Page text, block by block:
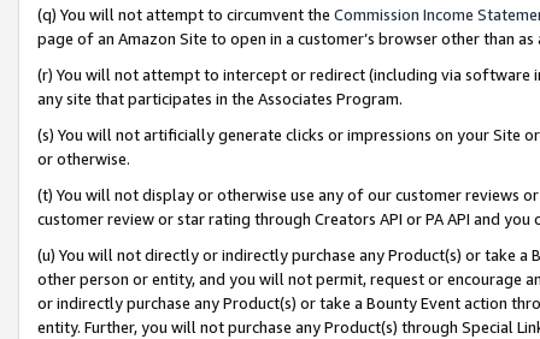
(q) You will not attempt to circumvent the Commission Income
page of an Amazon Site to open in a customer’s browser other than
(r) You will not attempt to intercept or redirect (including via software
any site that participates in the Associates Program.
(s) You will not artificially generate clicks or impressions on your Site
or otherwise.
(t) You will not display or otherwise use any of our customer reviews
customer review or star rating through Creators API or PA API and
(u) You will not directly or indirectly purchase any Product(s) or take
other person or entity, and you will not permit, request or encourage
or indirectly purchase any Product(s) or take a Bounty Event action
entity. Further, you will not purchase any Product(s) through Special